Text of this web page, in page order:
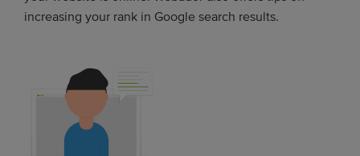
increasing your rank in Google search results.